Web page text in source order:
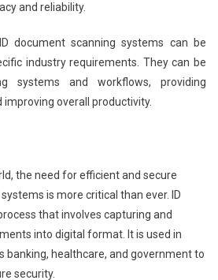
and reliability.
document scanning systems can be
industry requirements. They can be
systems and workflows, providing
overall productivity.
the need for efficient and secure
is more critical than ever. ID
that involves capturing and
into digital format. It is used in
banking, healthcare, and government to
security.